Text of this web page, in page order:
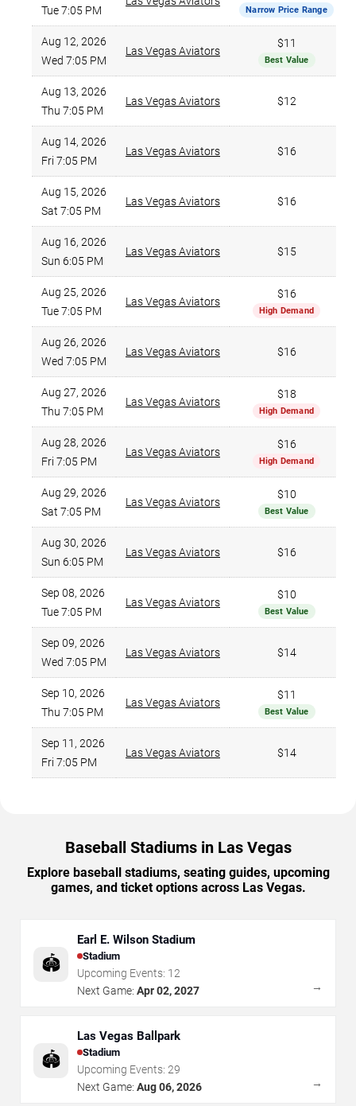
Tue 7:05 PM Narrow Price Range
Aug 12, 2026
Wed 7:05 PM
Las Vegas Aviators
$11
Best Value
Aug 13, 2026
Thu 7:05 PM
Las Vegas Aviators $12
Aug 14, 2026
Fri 7:05 PM
Las Vegas Aviators $16
Aug 15, 2026
Sat 7:05 PM
Las Vegas Aviators $16
Aug 16, 2026
Sun 6:05 PM
Las Vegas Aviators $15
Aug 25, 2026
Tue 7:05 PM
Las Vegas Aviators
$16
High Demand
Aug 26, 2026
Wed 7:05 PM
Las Vegas Aviators $16
Aug 27, 2026
Thu 7:05 PM
Las Vegas Aviators
$18
High Demand
Aug 28, 2026
Fri 7:05 PM
Las Vegas Aviators
$16
High Demand
Aug 29, 2026
Sat 7:05 PM
Las Vegas Aviators
$10
Best Value
Aug 30, 2026
Sun 6:05 PM
Las Vegas Aviators $16
Sep 08, 2026
Tue 7:05 PM
Las Vegas Aviators
$10
Best Value
Sep 09, 2026
Wed 7:05 PM
Las Vegas Aviators $14
Sep 10, 2026
Thu 7:05 PM
Las Vegas Aviators
$11
Best Value
Sep 11, 2026
Fri 7:05 PM
Las Vegas Aviators $14
Baseball Stadiums in Las Vegas
Explore baseball stadiums, seating guides, upcoming
games, and ticket options across Las Vegas.
🏟️
Earl E. Wilson Stadium
Stadium
Upcoming Events: 12
Next Game: Apr 02, 2027 →
🏟️
Las Vegas Ballpark
Stadium
Upcoming Events: 29
Next Game: Aug 06, 2026 →